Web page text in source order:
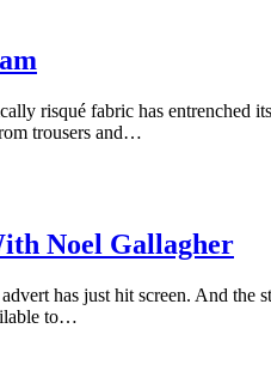
risqué fabric has entrenched
trousers and…
Noel Gallagher
has just hit screen. And the
to…